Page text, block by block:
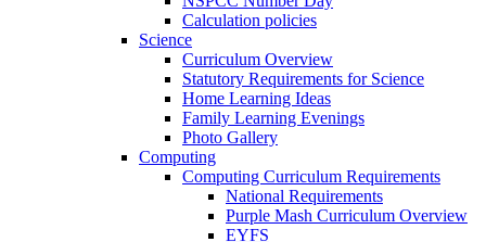
Calculation policies
Science
Curriculum Overview
Statutory Requirements for Science
Home Learning Ideas
Family Learning Evenings
Photo Gallery
Computing
Computing Curriculum Requirements
National Requirements
Purple Mash Curriculum Overview
EYFS